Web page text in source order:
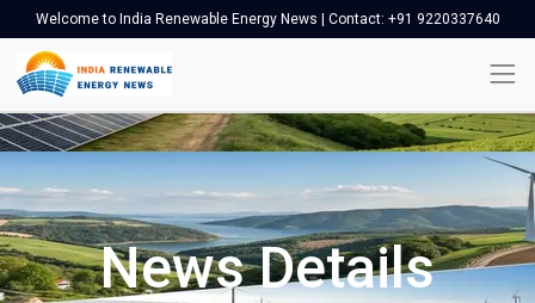
Welcome to India Renewable Energy News | Contact: +91 9220337640
News Details